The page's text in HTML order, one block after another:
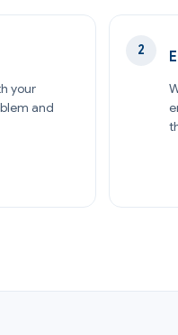
your
and